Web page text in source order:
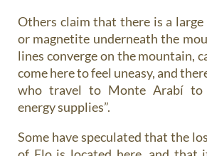
Others claim that there is a large
or magnetite underneath the
lines converge on the mountain,
come here to feel uneasy, and
who travel to Monte Arabí to
energy supplies”.
Some have speculated that the